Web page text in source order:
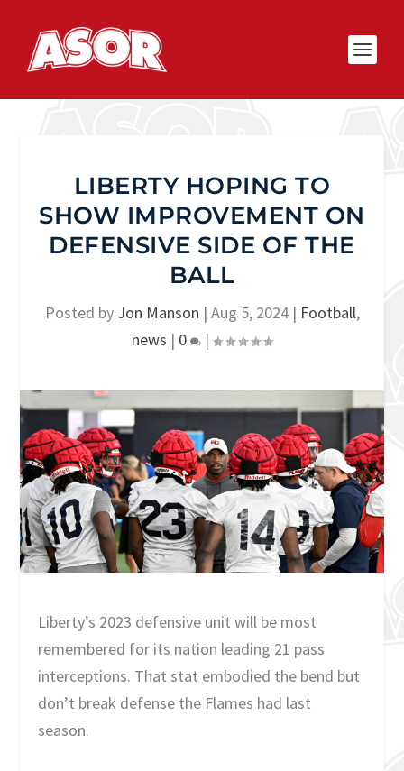
LIBERTY HOPING TO
SHOW IMPROVEMENT ON
DEFENSIVE SIDE OF THE
BALL
Posted by Jon Manson | Aug 5, 2024| Football,
news | 0 |
Liberty’s 2023 defensive unit will be most
remembered for its nation leading 21 pass
interceptions. That stat embodied the bend but
don’t break defense the Flames had last
season.